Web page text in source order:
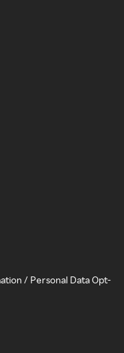
/ Personal Data Opt-